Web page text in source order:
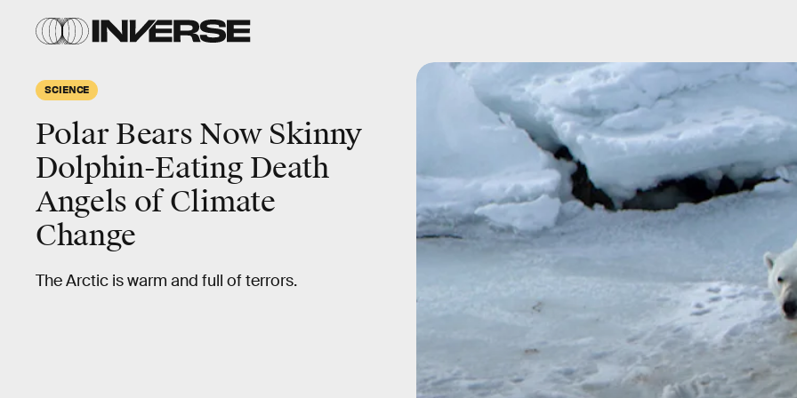
SCIENCE
Polar Bears Now Skinny
Dolphin-Eating Death
Angels of Climate
Change
The Arctic is warm and full of terrors.